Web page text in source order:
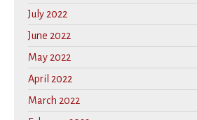
July 2022
June 2022
May 2022
April 2022
March 2022